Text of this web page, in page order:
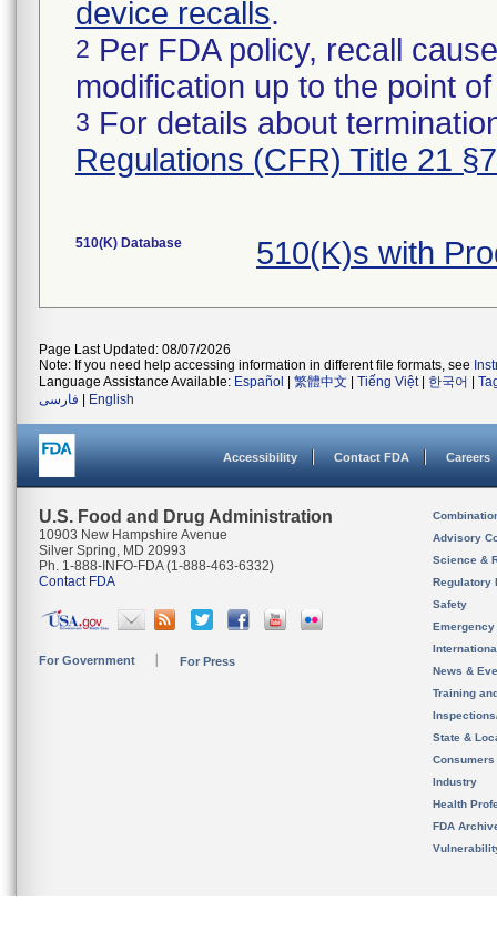
device recalls.
2 Per FDA policy, recall
modification up to the point
3 For details about
Regulations (CFR) Title 21
510(K) Database 510(K)s with
Page Last Updated: 08/07/2026
Note: If you need help accessing information in different file formats, see
Language Assistance Available: Español 繁體中文 Tiếng Việt| 한국어
فارسی
English
Accessibility Contact FDA Careers
U.S. Food and Drug Administration
10903 New Hampshire Avenue
Silver Spring, MD 20993
Ph. 1-888-INFO-FDA (1-888-463-6332)
Contact FDA
For Government For Press
Advisory
Science &
Regulatory
Safety
News &
Training
State &
Consumers
Industry
Health
FDA